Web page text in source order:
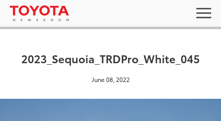
2023_Sequoia_TRDPro_White_045
June 08, 2022